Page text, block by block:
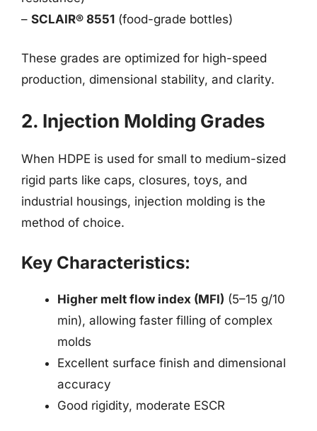
– SCLAIR® 8551 (food-grade bottles)
These grades are optimized for high-speed
production, dimensional stability, and clarity.
2. Injection Molding Grades
When HDPE is used for small to medium-sized
rigid parts like caps, closures, toys, and
industrial housings, injection molding is the
method of choice.
Key Characteristics:
Higher melt flow index (MFI) (5–15 g/10
min), allowing faster filling of complex
molds
Excellent surface finish and dimensional
accuracy
Good rigidity, moderate ESCR